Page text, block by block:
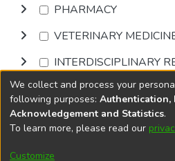
PHARMACY
VETERINARY
INTERDISCIPLINARY
Browse
DSpace softwarecopyright ©
Cookie
We collect and process your
following purposes: Authentication,
Acknowledgement and Statistics.
To learn more, please read our
Customize